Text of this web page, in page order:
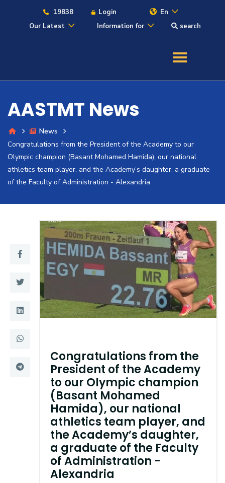
19838 Login
En
Our Latest
Information for search
Admission
Academics
Students
Research
Training
Consultancy
Quick Links Colleges
Complexes Deaneries
Sitemap
AASTMT News
News
Congratulations from the President of the Academy to our
Olympic champion (Basant Mohamed Hamida), our national
athletics team player, and the Academy’s daughter, a graduate
of the Faculty of Administration - Alexandria
Congratulations from the
President of the Academy
to our Olympic champion
(Basant Mohamed
Hamida), our national
athletics team player, and
the Academy’s daughter,
a graduate of the Faculty
of Administration -
Alexandria